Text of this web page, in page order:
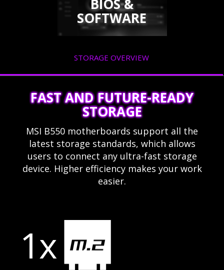
BIOS &
SOFTWARE
STORAGE OVERVIEW
FAST AND FUTURE-READY
STORAGE
MSI B550 motherboards support all the
latest storage standards, which allows
users to connect any ultra-fast storage
device. Higher efficiency makes your work
easier.
1x